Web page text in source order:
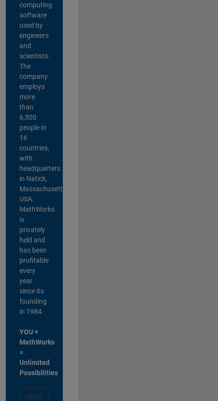
computing
software
used by
engineers
and
scientists.
The
company
employs
more
than
6,500
people in
16
countries,
with
headquarters
in Natick,
Massachusetts,
USA.
MathWorks
is
privately
held and
has been
profitable
every
year
since its
founding
in 1984.
YOU +
MathWorks
=
Unlimited
Possibilities
Apply